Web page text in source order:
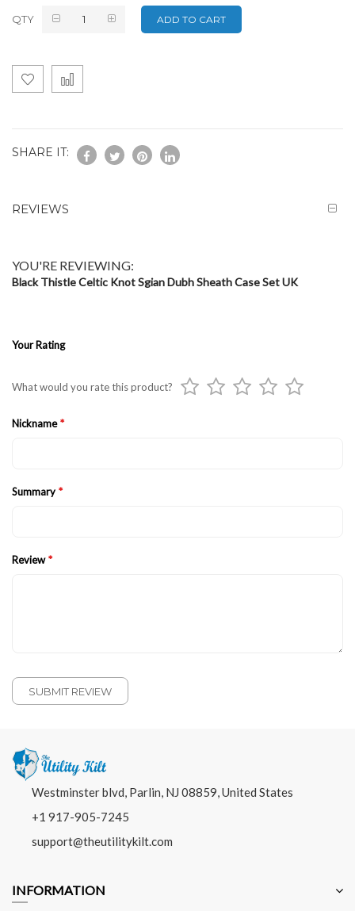
QTY ADD TO CART
SHARE IT:
REVIEWS
YOU'RE REVIEWING:
Black Thistle Celtic Knot Sgian Dubh Sheath Case Set UK
Your Rating
What would you rate this product?
1
star
2
stars
3
stars
4
stars
Nickname
Summary
Review
SUBMIT REVIEW
Westminster blvd, Parlin, NJ 08859, United States
+1 917-905-7245
support@theutilitykilt.com
INFORMATION